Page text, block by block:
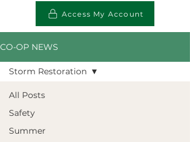
Access My Account
CO-OP NEWS
All Posts
Safety
Summer
Storm Restoration